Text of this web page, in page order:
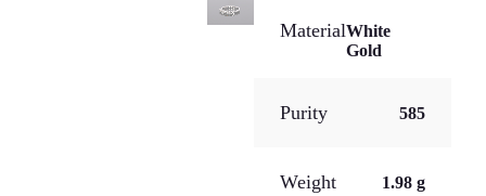
MaterialWhite
Gold
Purity 585
Weight 1.98 g